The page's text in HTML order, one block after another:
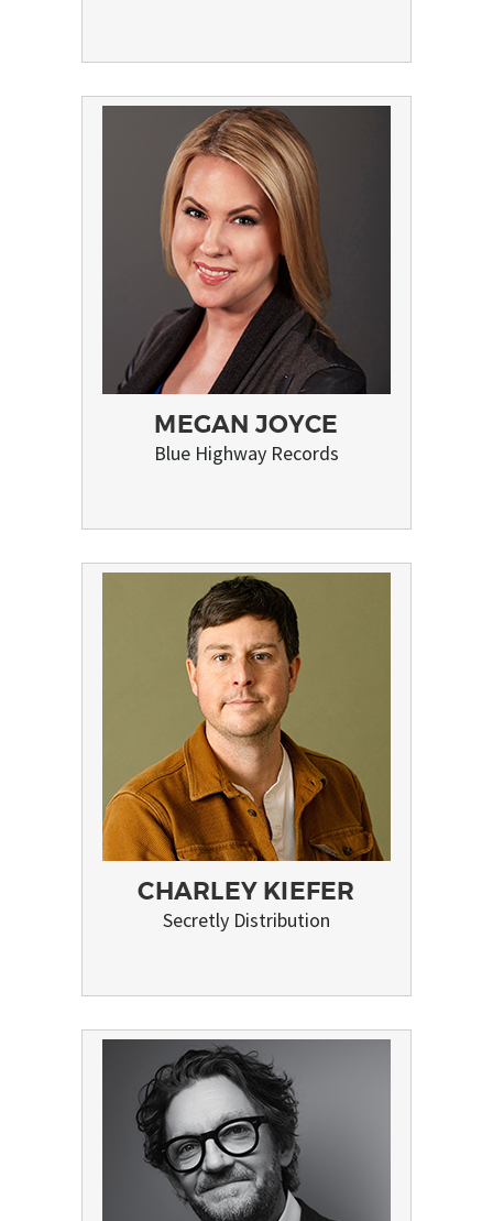
MEGAN JOYCE
Blue Highway Records
CHARLEY KIEFER
Secretly Distribution